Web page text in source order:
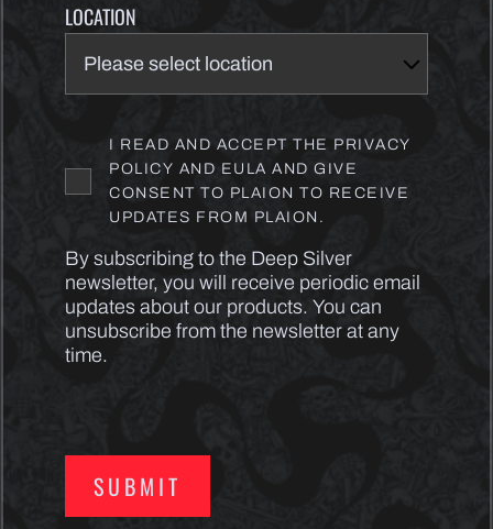
LOCATION
I READ AND ACCEPT THE PRIVACY
POLICY AND EULA AND GIVE
CONSENT TO PLAION TO RECEIVE
UPDATES FROM PLAION.
By subscribing to the Deep Silver
newsletter, you will receive periodic email
updates about our products. You can
unsubscribe from the newsletter at any
time.
SUBMIT